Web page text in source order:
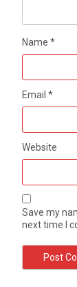
Name*
Email*
Website
Save my
next time I